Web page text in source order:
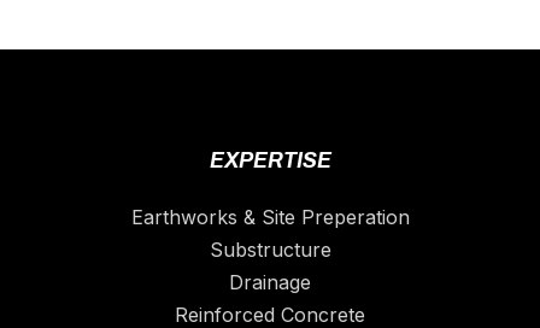
EXPERTISE
Earthworks & Site Preperation
Substructure
Drainage
Reinforced Concrete